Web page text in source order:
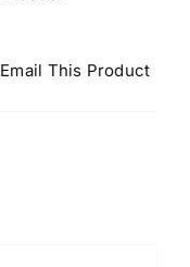
Email This Product